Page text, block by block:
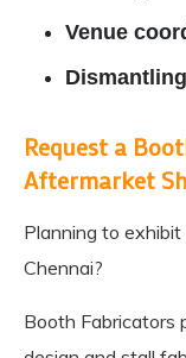
Venue
Request a
Aftermarket
Planning to
Chennai?
Booth Fabricators